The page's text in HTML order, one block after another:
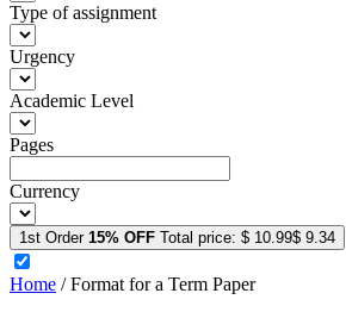
Type of assignment
Urgency
Academic Level
Pages
Currency
1st Order 15% OFF Total price: $ 10.99$ 9.34
Home /Format for a Term Paper